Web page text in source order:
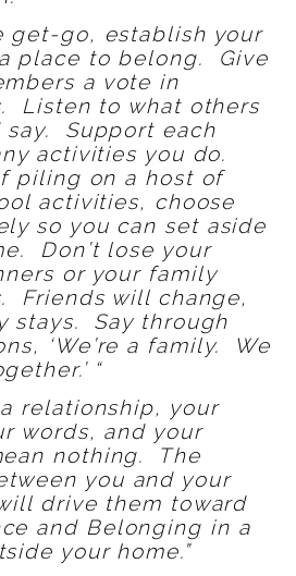
get-go, establish your
place to belong. Give
a vote in
Listen to what others
say. Support each
activities you do.
piling on a host of
activities, choose
so you can set aside
Don’t lose your
or your family
Friends will change,
stays. Say through
‘We’re a family. We
“
relationship, your
words, and your
nothing. The
you and your
drive them toward
and Belonging in a
your home.”